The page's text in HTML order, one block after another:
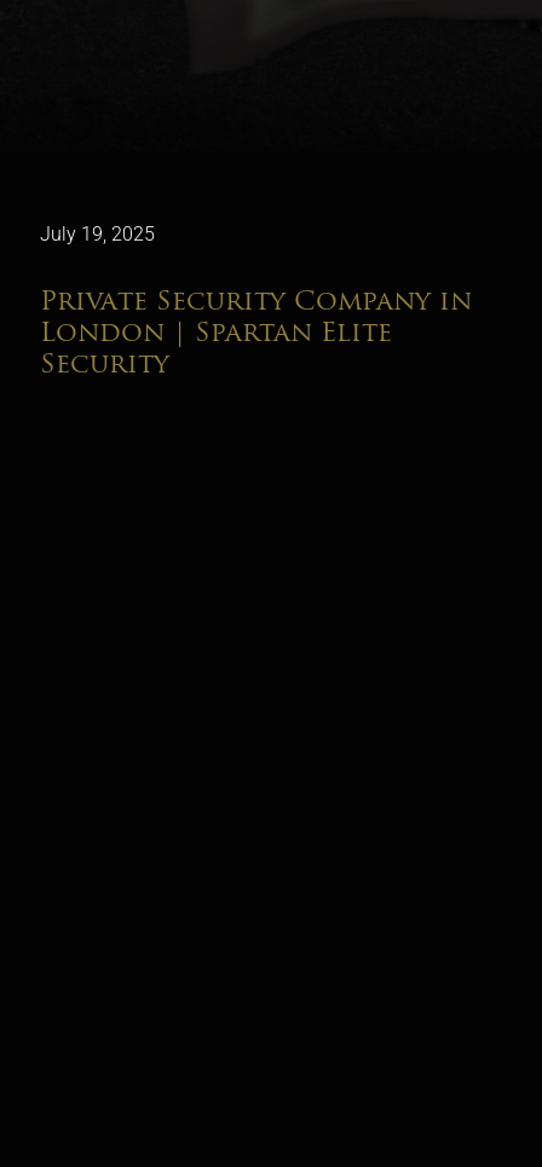
July 19, 2025
Private Security Company in
London | Spartan Elite
Security